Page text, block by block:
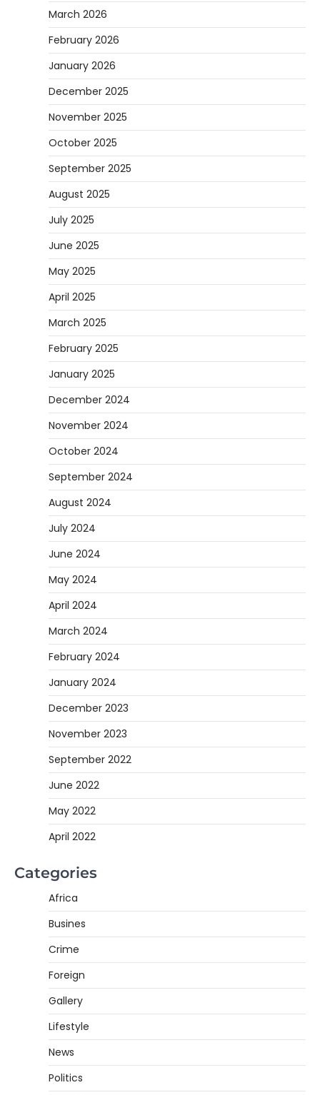
March 2026
February 2026
January 2026
December 2025
November 2025
October 2025
September 2025
August 2025
July 2025
June 2025
May 2025
April 2025
March 2025
February 2025
January 2025
December 2024
November 2024
October 2024
September 2024
August 2024
July 2024
June 2024
May 2024
April 2024
March 2024
February 2024
January 2024
December 2023
November 2023
September 2022
June 2022
May 2022
April 2022
Categories
Africa
Busines
Crime
Foreign
Gallery
Lifestyle
News
Politics